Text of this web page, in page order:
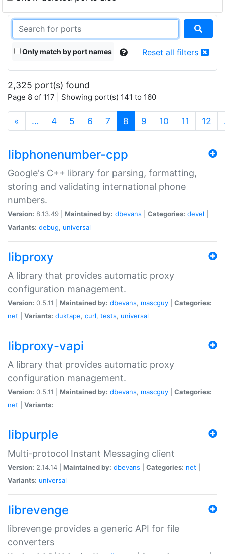
Only match by port names Reset all filters
2,325 port(s) found
Page 8 of 117 | Showing port(s) 141 to 160
« … 4 5 6 7 8 (current)
9 10 11 12
libphonenumber-cpp
Google's C++ library for parsing, formatting,
storing and validating international phone
numbers.
Version: 8.13.49 | Maintained by: dbevans Categories: devel
Variants: debug, universal
libproxy
A library that provides automatic proxy
configuration management.
Version: 0.5.11 | Maintained by: dbevans, mascguy
Categories:
net
Variants: duktape, curl, tests, universal
libproxy-vapi
A library that provides automatic proxy
configuration management.
Version: 0.5.11 | Maintained by: dbevans, mascguy
Categories:
net
Variants:
libpurple
Multi-protocol Instant Messaging client
Version: 2.14.14 | Maintained by: dbevans Categories: net
Variants: universal
librevenge
librevenge provides a generic API for file
converters